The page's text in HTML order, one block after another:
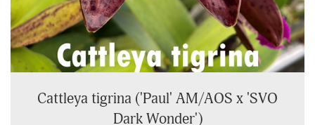
Cattleya tigrina ('Paul' AM/AOS x 'SVO
Dark Wonder')